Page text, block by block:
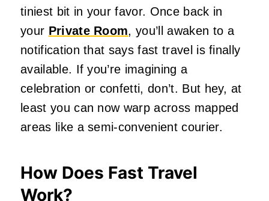
tiniest bit in your favor. Once back in
your Private Room, you’ll awaken to a
notification that says fast travel is finally
available. If you’re imagining a
celebration or confetti, don’t. But hey, at
least you can now warp across mapped
areas like a semi-convenient courier.
How Does Fast Travel
Work?